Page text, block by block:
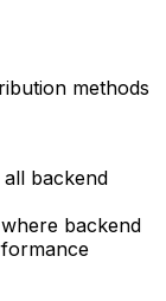
methods
backend
backend